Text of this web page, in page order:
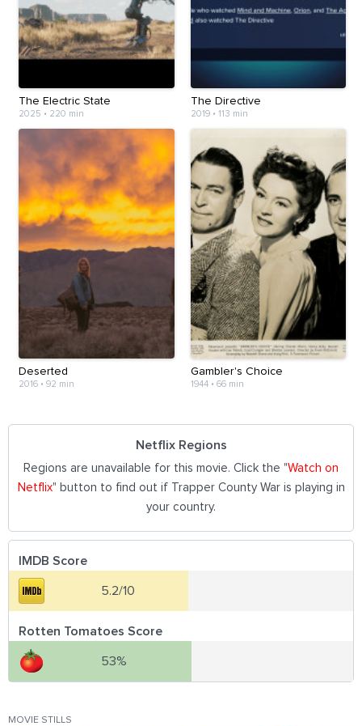
The Electric State
2025 • 220 min
The Directive
2019• 113 min
Deserted
2016 • 92 min
Gambler's Choice
1944• 66 min
Netflix Regions
Regions are unavailable for this movie. Click the "Watch on
Netflix" button to find out if Trapper County War is playing in
your country.
IMDB Score
5.2/10
Rotten Tomatoes Score
53%
MOVIE STILLS